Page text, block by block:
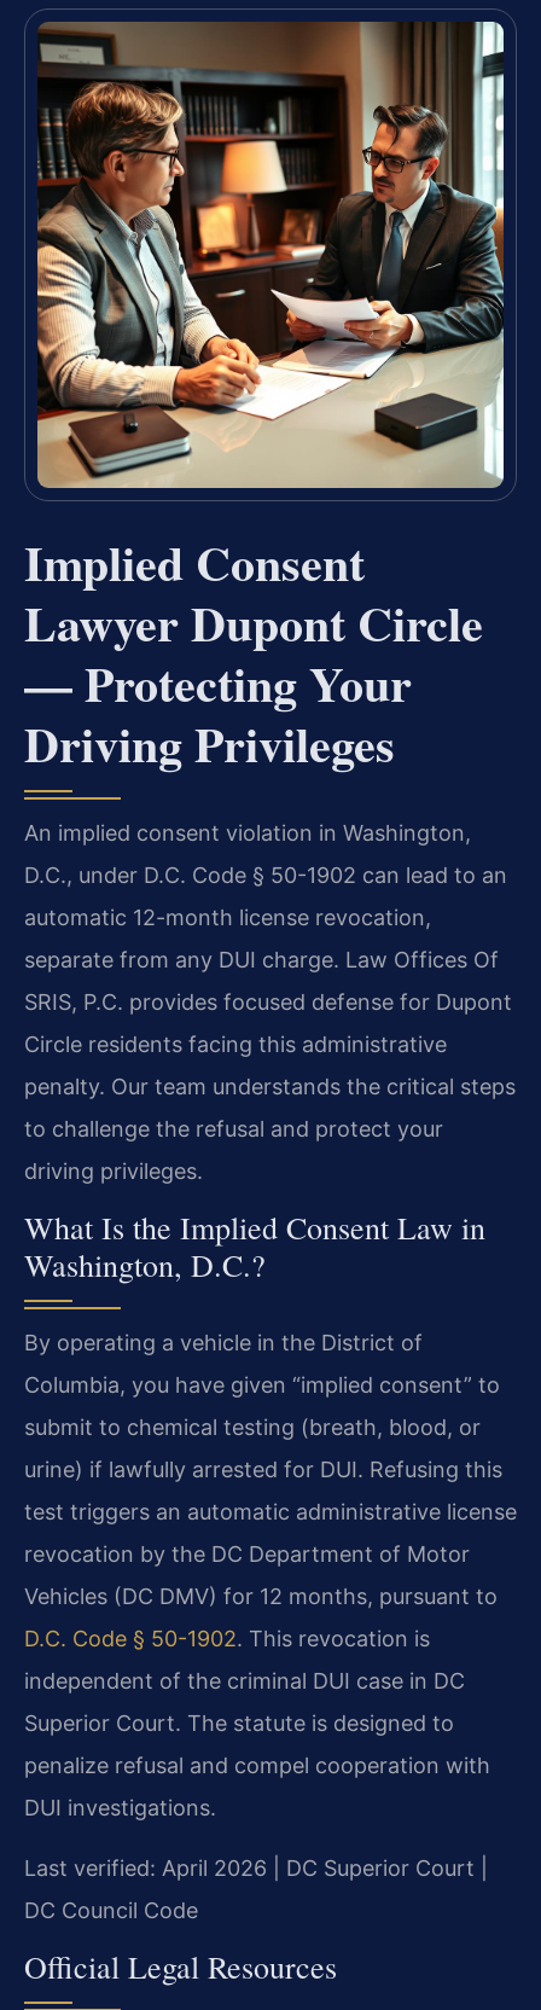
Implied Consent
Lawyer Dupont Circle
— Protecting Your
Driving Privileges
An implied consent violation in Washington,
D.C., under D.C. Code § 50-1902 can lead to an
automatic 12-month license revocation,
separate from any DUI charge. Law Offices Of
SRIS, P.C. provides focused defense for Dupont
Circle residents facing this administrative
penalty. Our team understands the critical steps
to challenge the refusal and protect your
driving privileges.
What Is the Implied Consent Law in
Washington, D.C.?
By operating a vehicle in the District of
Columbia, you have given “implied consent” to
submit to chemical testing (breath, blood, or
urine) if lawfully arrested for DUI. Refusing this
test triggers an automatic administrative license
revocation by the DC Department of Motor
Vehicles (DC DMV) for 12 months, pursuant to
D.C. Code § 50-1902. This revocation is
independent of the criminal DUI case in DC
Superior Court. The statute is designed to
penalize refusal and compel cooperation with
DUI investigations.
Last verified: April 2026 | DC Superior Court |
DC Council Code
Official Legal Resources